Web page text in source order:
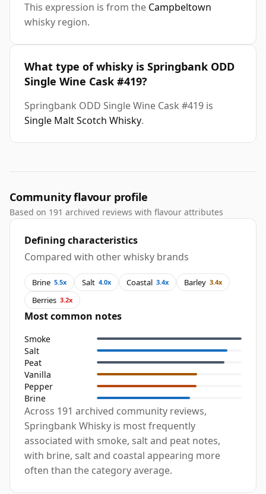
This expression is from the Campbeltown
whisky region.
What type of whisky is Springbank ODD
Single Wine Cask #419?
Springbank ODD Single Wine Cask #419 is
Single Malt Scotch Whisky.
Community flavour profile
Based on 191 archived reviews with flavour attributes
Defining characteristics
Compared with other whisky brands
Brine 5.5x Salt 4.0x Coastal 3.4x Barley 3.4x
Berries 3.2x
Most common notes
Smoke
Salt
Peat
Vanilla
Pepper
Brine
Across 191 archived community reviews,
Springbank Whisky is most frequently
associated with smoke, salt and peat notes,
with brine, salt and coastal appearing more
often than the category average.